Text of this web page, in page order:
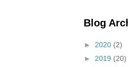
Blog
► 2020 (2)
► 2019 (20)